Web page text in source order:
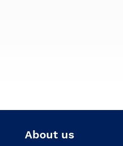
About us